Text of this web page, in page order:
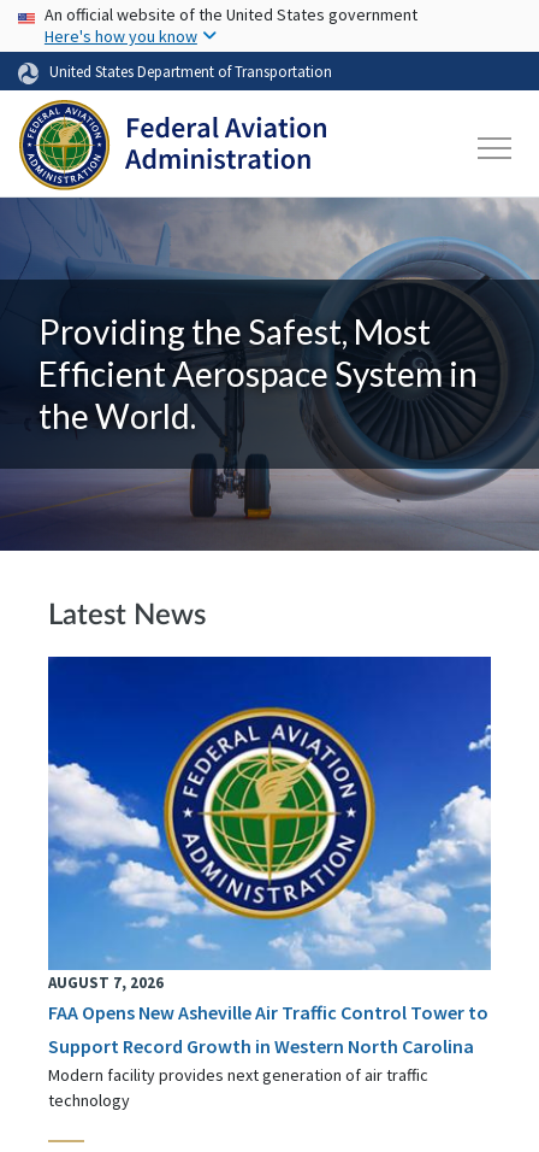
Skip to main content
USA Banner
An official website of the United States government
Here's how you know
United States Department of Transportation
Providing the Safest, Most
Efficient Aerospace System in
the World.
Latest News
AUGUST 7, 2026
FAA Opens New Asheville Air Traffic Control Tower to
Support Record Growth in Western North Carolina
Modern facility provides next generation of air traffic
technology